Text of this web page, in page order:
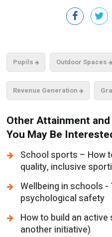
Pupils Outdoor Spaces
Revenue Generation
Other Attainment
You May Be
School sports – How
quality, inclusive
Wellbeing in schools
psychological safety
How to build an
another initiative)